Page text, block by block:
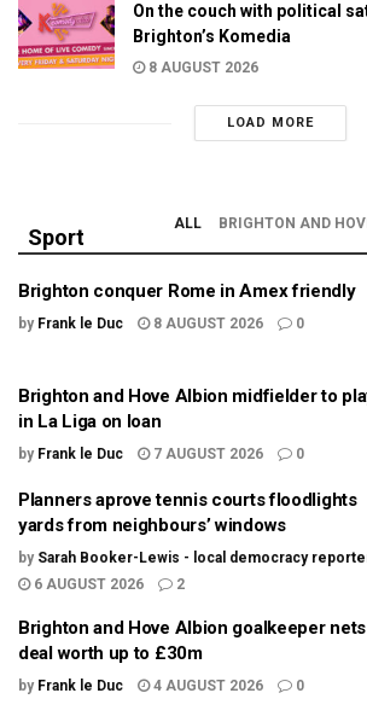
On the couch with political
Brighton’s Komedia
8 AUGUST 2026
LOAD MORE
Sport
ALL BRIGHTON AND
Brighton conquer Rome in Amex friendly
by Frank le Duc 8 AUGUST 2026 0
Brighton and Hove Albion midfielder to
in La Liga on loan
by Frank le Duc 7 AUGUST 2026 0
Planners aprove tennis courts floodlights
yards from neighbours’ windows
by Sarah Booker-Lewis - local democracy
6 AUGUST 2026
2
Brighton and Hove Albion goalkeeper nets
deal worth up to £30m
by Frank le Duc 4 AUGUST 2026 0